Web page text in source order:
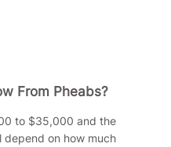
From Pheabs?
to $35,000 and the
depend on how much